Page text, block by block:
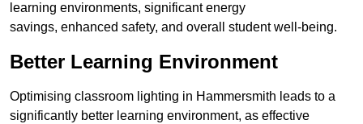
learning environments, significant energy
savings, enhanced safety, and overall student well-being.
Better Learning Environment
Optimising classroom lighting in Hammersmith leads to a
significantly better learning environment, as effective